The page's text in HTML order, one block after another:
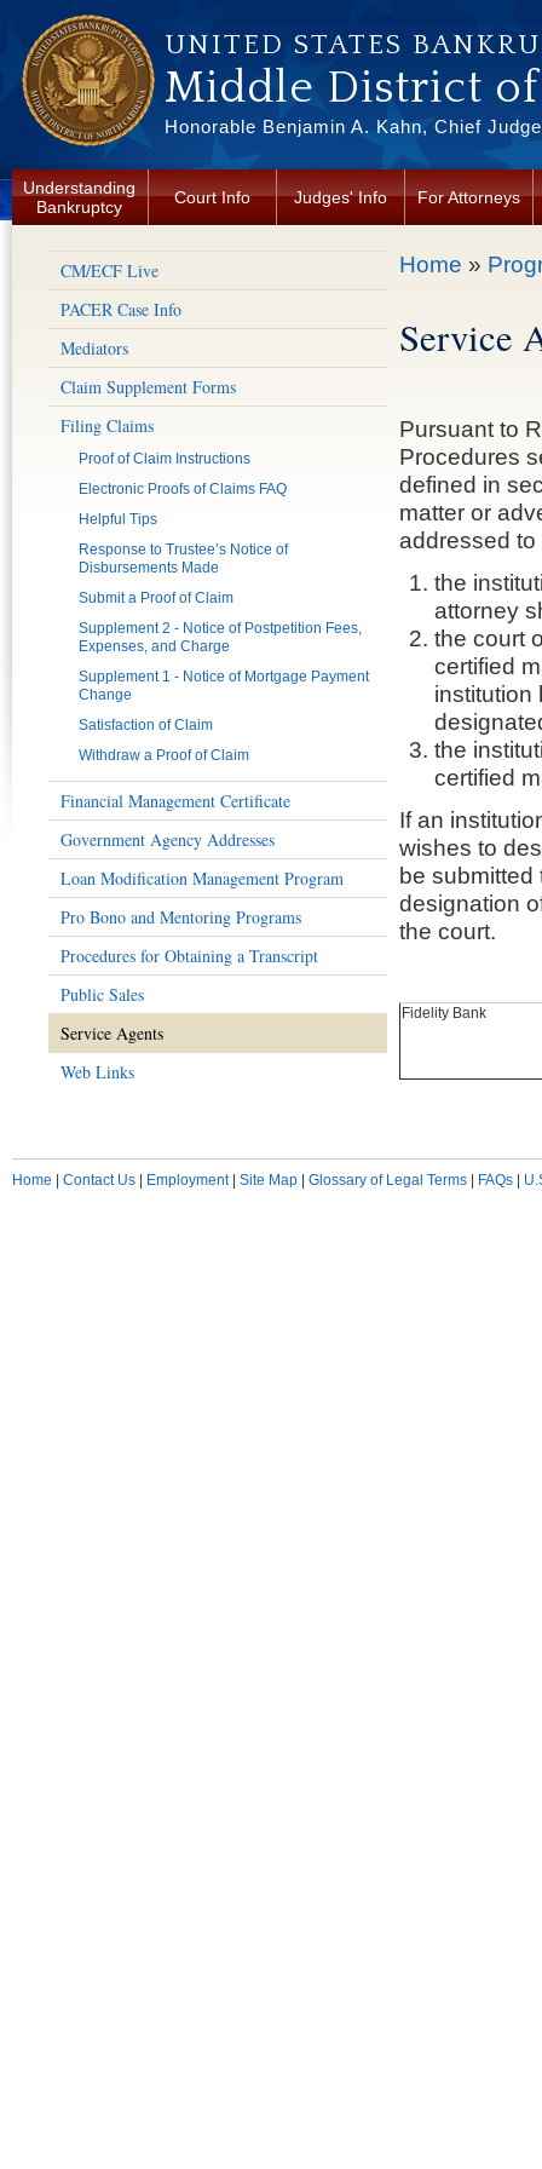
UNITED STATES
Middle District
Honorable Benjamin A. Kahn, Chief
Understanding
Bankruptcy
Court Info Judges' Info For Attorneys
CM/ECF Live
PACER Case Info
Mediators
Claim Supplement Forms
Filing Claims
Proof of Claim Instructions
Electronic Proofs of Claims FAQ
Helpful Tips
Response to Trustee’s Notice of
Disbursements Made
Submit a Proof of Claim
Supplement 2 - Notice of Postpetition Fees,
Expenses, and Charge
Supplement 1 - Notice of Mortgage Payment
Change
Satisfaction of Claim
Withdraw a Proof of Claim
Financial Management Certificate
Government Agency Addresses
Loan Modification Management Program
Pro Bono and Mentoring Programs
Procedures for Obtaining a Transcript
Public Sales
Service Agents
Web Links
You are here
Home »
Service
Pursuant to
Procedures
defined in
matter or
addressed to
the
attorney
the court
certified
institution
the
certified
If an
wishes to
be
designation
the court.
Fidelity Bank
Home Contact Us Employment| Site Map Glossary of Legal Terms FAQs